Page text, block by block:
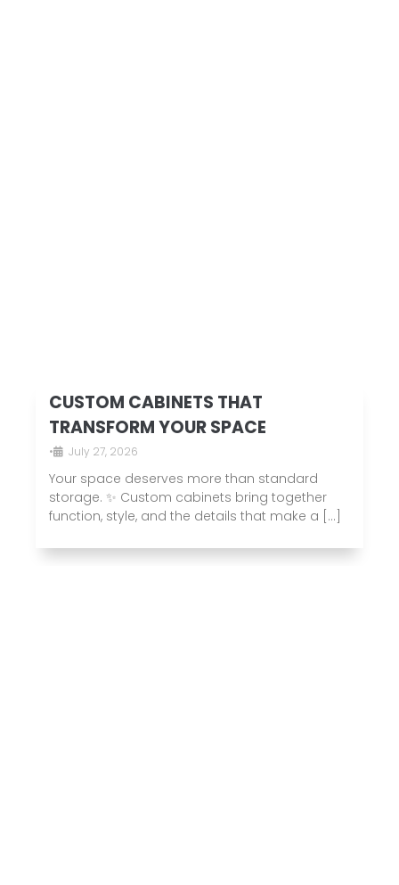
CUSTOM CABINETS THAT
TRANSFORM YOUR SPACE
• July 27, 2026
Your space deserves more than standard
storage. ✨ Custom cabinets bring together
function, style, and the details that make a […]